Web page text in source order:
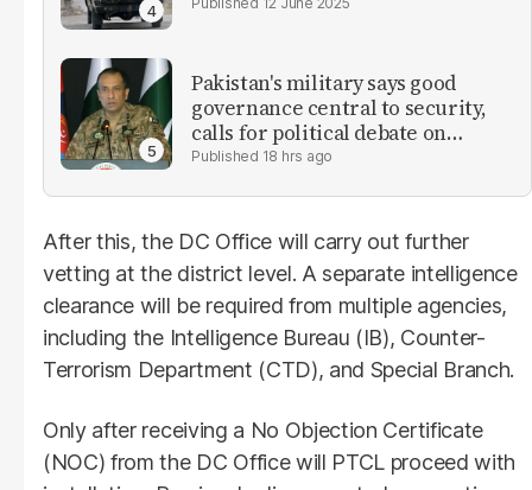
Pakistan's military says good
governance central to security,
calls for political debate on
reforms18 hrs ago
After this, the DC Office will carry out further
vetting at the district level. A separate intelligence
clearance will be required from multiple agencies,
including the Intelligence Bureau (IB), Counter-
Terrorism Department (CTD), and Special Branch.
Only after receiving a No Objection Certificate
(NOC) from the DC Office will PTCL proceed with